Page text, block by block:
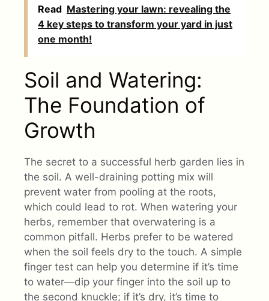
Read Mastering your lawn: revealing the
4 key steps to transform your yard in just
one month!
Soil and Watering:
The Foundation of
Growth
The secret to a successful herb garden lies in
the soil. A well-draining potting mix will
prevent water from pooling at the roots,
which could lead to rot. When watering your
herbs, remember that overwatering is a
common pitfall. Herbs prefer to be watered
when the soil feels dry to the touch. A simple
finger test can help you determine if it’s time
to water—dip your finger into the soil up to
the second knuckle; if it’s dry, it’s time to